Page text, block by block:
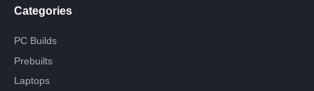
Categories
PC Builds
Prebuilts
Laptops